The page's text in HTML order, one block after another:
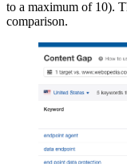
to a maximum of 10).
comparison.